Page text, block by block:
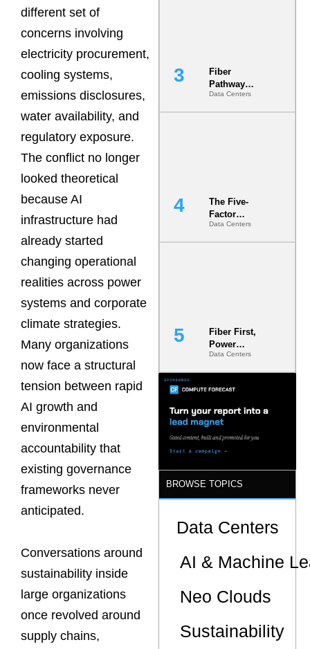
different set of
concerns involving
electricity procurement,
cooling systems,
emissions disclosures,
water availability, and
regulatory exposure.
The conflict no longer
looked theoretical
because AI
infrastructure had
already started
changing operational
realities across power
systems and corporate
climate strategies.
Many organizations
now face a structural
tension between rapid
AI growth and
environmental
accountability that
existing governance
frameworks never
anticipated.
Conversations around
sustainability inside
large organizations
once revolved around
supply chains,
Fiber
Pathway
Redundancy
Is India’s
Data Centers
The Five-
Factor
Underwriting
Model Is
Data Centers
Fiber First,
Power
Second: Why
Latency
s Are Quietly
Dictating Site
Selection
Data Centers
BROWSE TOPICS
Data Centers
AI & Machine
Neo Clouds
Sustainability